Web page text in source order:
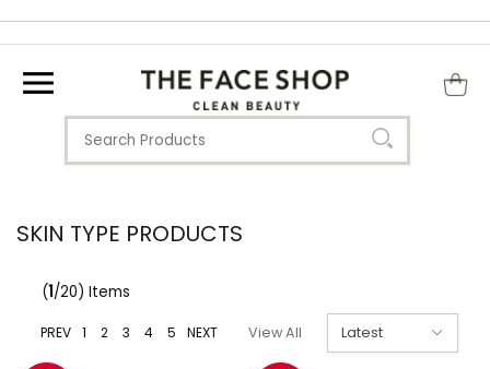
SKIN TYPE PRODUCTS
(1/20) Items
PREV 1 2 3 4 5 NEXT View All